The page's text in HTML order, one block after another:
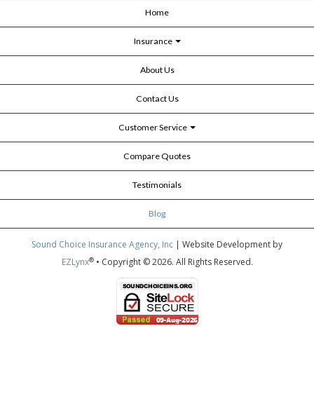
Home
Insurance
About Us
Contact Us
Customer Service
Compare Quotes
Testimonials
Blog
Sound Choice Insurance Agency, Inc | Website Development by
EZLynx®• Copyright © 2026. All Rights Reserved.